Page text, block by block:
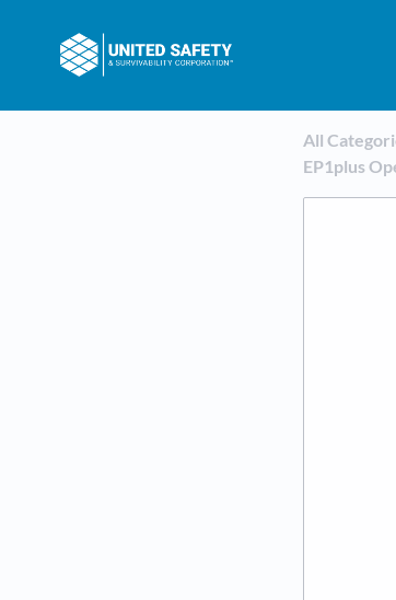
All
EP1plus